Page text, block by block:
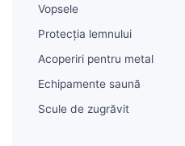
Vopsele
Protecția lemnului
Acoperiri pentru metal
Echipamente saună
Scule de zugrăvit